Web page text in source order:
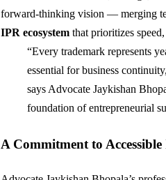
forward-thinking vision — merging
IPR ecosystem that prioritizes
“Every trademark represents
essential for business
says Advocate Jaykishan
foundation of entrepreneurial
A Commitment to